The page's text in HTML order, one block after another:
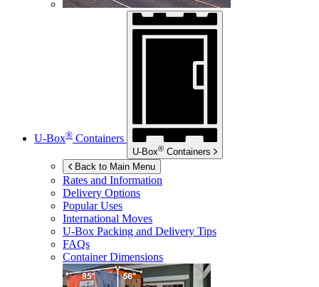
U-Box® Containers
U-Box® Containers
Back to Main Menu
Rates and Information
Delivery Options
Popular Uses
International Moves
U-Box Packing and Delivery Tips
FAQs
Container Dimensions